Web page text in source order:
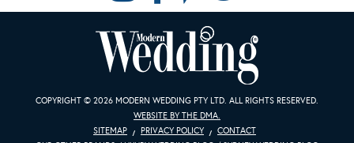
COPYRIGHT © 2026 MODERN WEDDING PTY LTD. ALL RIGHTS RESERVED.
WEBSITE BY THE DMA.
SITEMAP
PRIVACY POLICY
CONTACT